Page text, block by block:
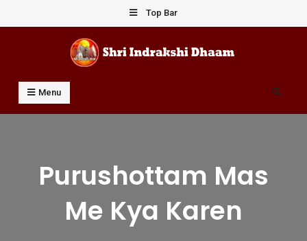
to
Top Bar
Shri Indrakshi Dhaam
Prof Dharmendar Sharma
Menu Search
Purushottam Mas
Me Kya Karen